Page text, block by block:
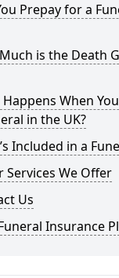
Prepay for a
is the Death
When
in the UK?
Included in a
Services We Offer
Us
Insurance